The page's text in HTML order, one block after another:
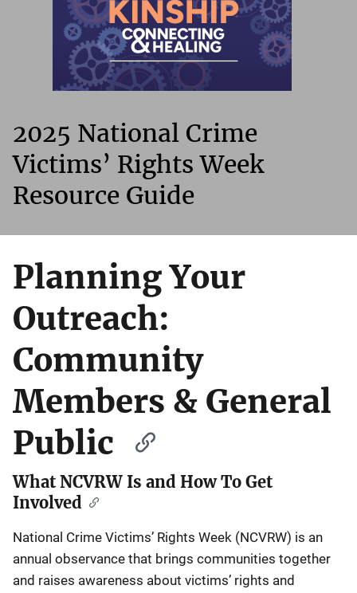
2025 National Crime
Victims’ Rights Week
Resource Guide
Planning Your
Outreach:
Community
Members & General
Public
What NCVRW Is and How To Get
Involved
National Crime Victims’ Rights Week (NCVRW) is an
annual observance that brings communities together
and raises awareness about victims’ rights and